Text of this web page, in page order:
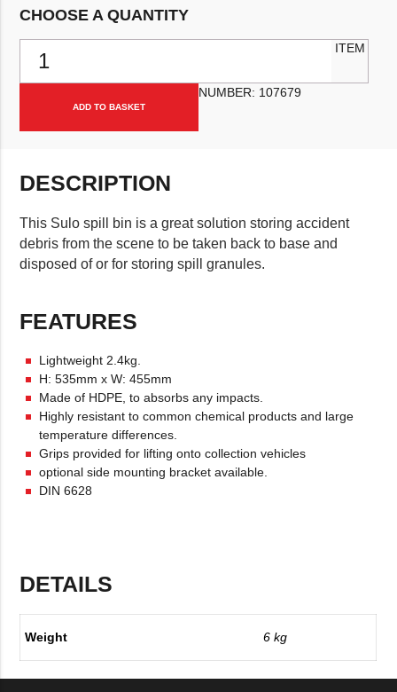
CHOOSE A QUANTITY
ADD TO BASKET
ITEM
NUMBER: 107679
DESCRIPTION
This Sulo spill bin is a great solution storing accident
debris from the scene to be taken back to base and
disposed of or for storing spill granules.
FEATURES
Lightweight 2.4kg.
H: 535mm x W: 455mm
Made of HDPE, to absorbs any impacts.
Highly resistant to common chemical products and large
temperature differences.
Grips provided for lifting onto collection vehicles
optional side mounting bracket available.
DIN 6628
DETAILS
Weight 6 kg